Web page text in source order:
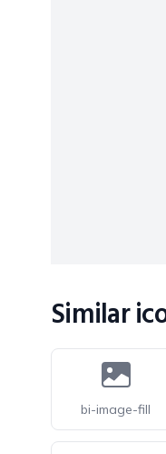
Similar
bi-image-fill